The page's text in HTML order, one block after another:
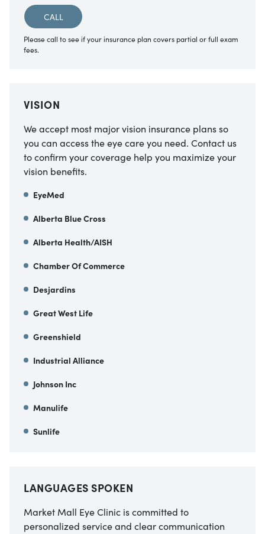
CALL
Please call to see if your insurance plan covers partial or full exam
fees.
VISION
We accept most major vision insurance plans so
you can access the eye care you need. Contact us
to confirm your coverage help you maximize your
vision benefits.
EyeMed
Alberta Blue Cross
Alberta Health/AISH
Chamber Of Commerce
Desjardins
Great West Life
Greenshield
Industrial Alliance
Johnson Inc
Manulife
Sunlife
LANGUAGES SPOKEN
Market Mall Eye Clinic is committed to
personalized service and clear communication